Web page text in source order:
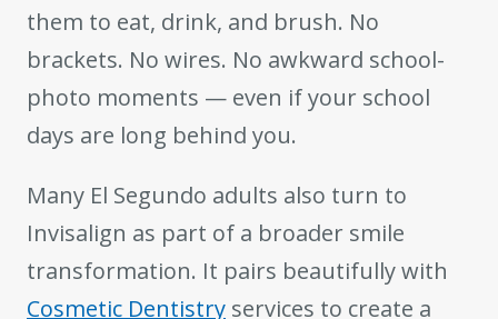
them to eat, drink, and brush. No
brackets. No wires. No awkward school-
photo moments — even if your school
days are long behind you.
Many El Segundo adults also turn to
Invisalign as part of a broader smile
transformation. It pairs beautifully with
Cosmetic Dentistry services to create a